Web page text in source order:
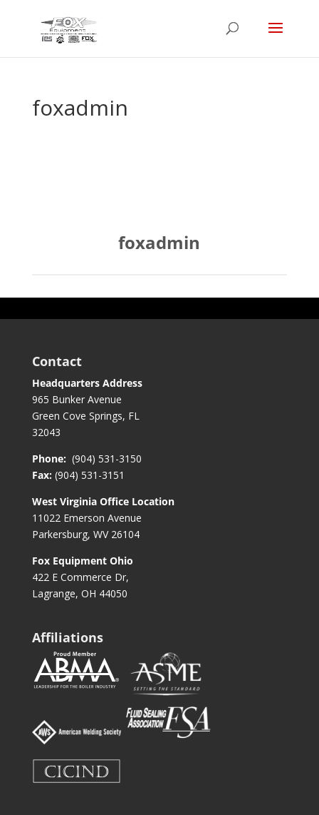
foxadmin
foxadmin
Contact
Headquarters Address
965 Bunker Avenue
Green Cove Springs, FL
32043
Phone: (904) 531-3150
Fax: (904) 531-3151
West Virginia Office Location
11022 Emerson Avenue
Parkersburg, WV 26104
Fox Equipment Ohio
422 E Commerce Dr,
Lagrange, OH 44050
Affiliations